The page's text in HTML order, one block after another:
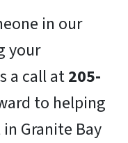
in our
your
a call at205-
to helping
Granite Bay